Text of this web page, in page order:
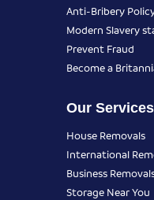
Anti-Bribery
Modern Slavery
Prevent Fraud
Become a
Our Services
House Removals
International
Business
Storage Near You